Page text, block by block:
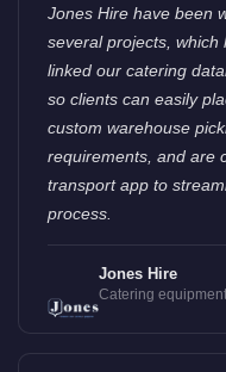
Jones Hire have been
several projects,
linked our catering
so clients can easily
custom warehouse
requirements, and are
transport app to
process.
Jones Hire
Catering